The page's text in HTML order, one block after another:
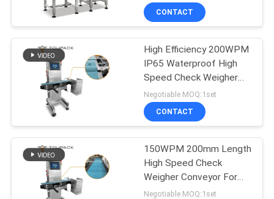
Fruit And Vegetable
Packaging Machine
77
CONTACT
High Efficiency 200WPM
IP65 Waterproof High
Speed Check Weigher
Dynamic
Negotiable MOQ:1set
CONTACT
150WPM 200mm Length
High Speed Check
Weigher Conveyor For
Pharmaceutics
Negotiable MOQ:1set